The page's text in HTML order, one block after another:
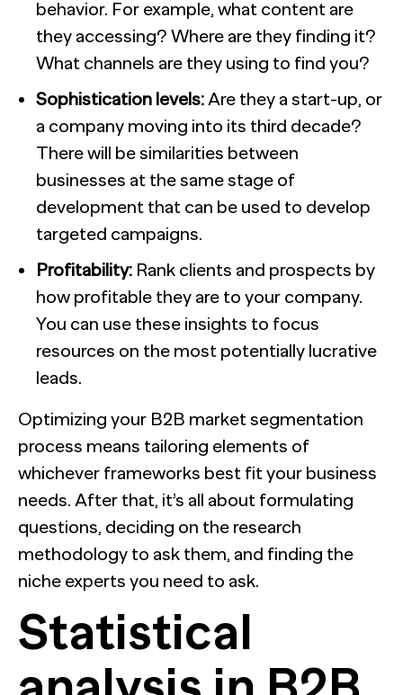
behavior. For example, what content are
they accessing? Where are they finding it?
What channels are they using to find you?
Sophistication levels: Are they a start-up, or
a company moving into its third decade?
There will be similarities between
businesses at the same stage of
development that can be used to develop
targeted campaigns.
Profitability: Rank clients and prospects by
how profitable they are to your company.
You can use these insights to focus
resources on the most potentially lucrative
leads.
Optimizing your B2B market segmentation
process means tailoring elements of
whichever frameworks best fit your business
needs. After that, it’s all about formulating
questions, deciding on the research
methodology to ask them, and finding the
niche experts you need to ask.
Statistical